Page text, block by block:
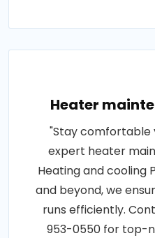
Heater
"Stay comfortable
expert heater
Heating and cooling
and beyond, we
runs efficiently.
953-0550 for top-